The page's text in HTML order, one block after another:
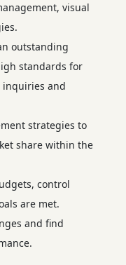
visual
outstanding
standards for
inquiries and
strategies to
share within the
control
are met.
and find